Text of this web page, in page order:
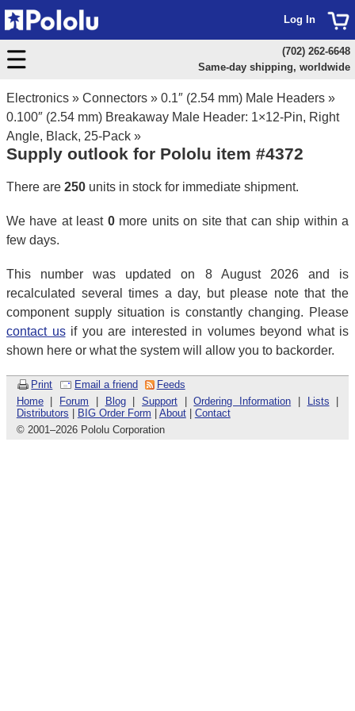
Electronics » Connectors » 0.1″ (2.54 mm) Male Headers »
0.100″ (2.54 mm) Breakaway Male Header: 1×12-Pin, Right
Angle, Black, 25-Pack »
Supply outlook for Pololu item #4372
There are 250 units in stock for immediate shipment.
We have at least 0more units on site that can ship within a
few days.
This number was updated on 8 August 2026 and is
recalculated several times a day, but please note that the
component supply situation is constantly changing. Please
contact usif you are interested in volumes beyond what is
shown here or what the system will allow you to backorder.
Print Email a friend
Feeds
Home| Forum Blog|Support |Ordering Information Lists
Distributors
BIG Order Form About| Contact
© 2001–2026 Pololu Corporation
Log In
(702) 262-6648
Same-day shipping, worldwide